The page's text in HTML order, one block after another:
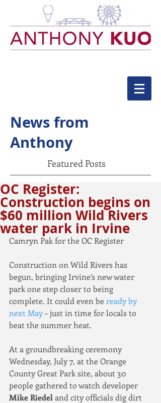
News from
Anthony
Featured Posts
OC Register:
Construction begins on
$60 million Wild Rivers
water park in Irvine
Camryn Pak for the OC Register
Construction on Wild Rivers has
begun, bringing Irvine’s new water
park one step closer to being
complete. It could even be ready by
next May – just in time for locals to
beat the summer heat.
At a groundbreaking ceremony
Wednesday, July 7, at the Orange
County Great Park site, about 30
people gathered to watch developer
Mike Riedel and city officials dig dirt